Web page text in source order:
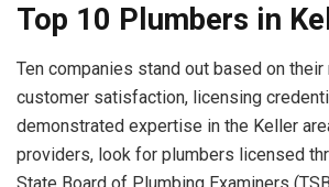
Top 10 Plumbers in
Ten companies stand out based on
customer satisfaction, licensing
demonstrated expertise in the Keller
providers, look for plumbers licensed
State Board of Plumbing Examiners